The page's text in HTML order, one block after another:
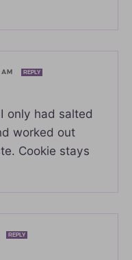
REPLY
only had salted
worked out
Cookie stays
REPLY